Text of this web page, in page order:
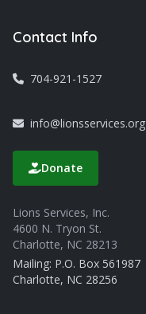
Contact Info
704-921-1527
info@lionsservices.org
Donate
Lions Services, Inc.
4600 N. Tryon St.
Charlotte, NC 28213
Mailing: P.O. Box 561987
Charlotte, NC 28256